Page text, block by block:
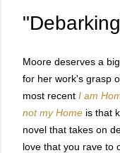
Moore deserves a
for her work's grasp
most recent I am
not my Home is that
novel that takes on
love that you rave to